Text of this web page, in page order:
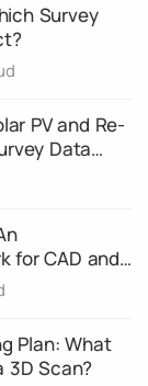
Survey
PV and Re-
Data
for CAD and
Plan: What
3D Scan?